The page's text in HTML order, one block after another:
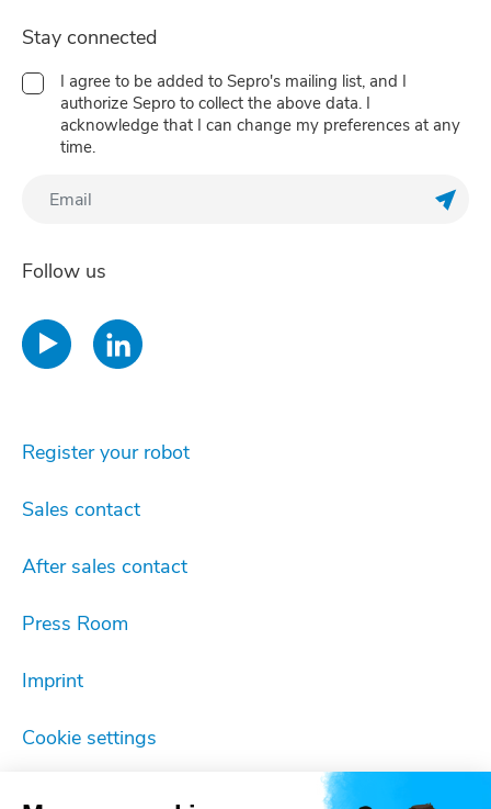
Stay connected
I agree to be added to Sepro's mailing list, and I
authorize Sepro to collect the above data. I
acknowledge that I can change my preferences at any
time.
Follow us
Register your robot
Sales contact
After sales contact
Press Room
Imprint
Cookie settings